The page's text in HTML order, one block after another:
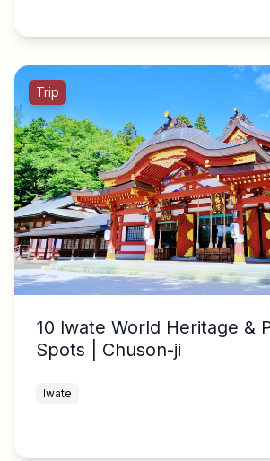
Trip
10 Iwate World Heritage &
Spots | Chuson-ji
Iwate